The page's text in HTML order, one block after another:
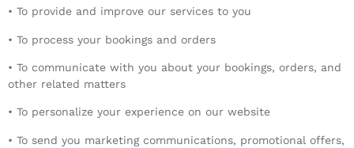
• To provide and improve our services to you
• To process your bookings and orders
• To communicate with you about your bookings, orders, and
other related matters
• To personalize your experience on our website
• To send you marketing communications, promotional offers,